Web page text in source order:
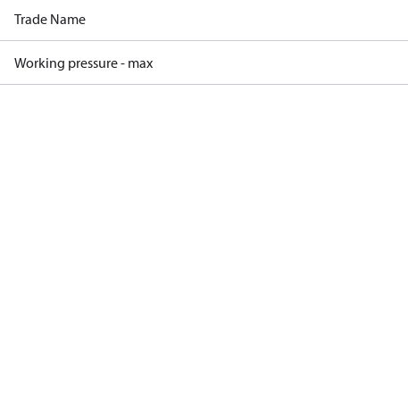
Trade Name
Working pressure - max